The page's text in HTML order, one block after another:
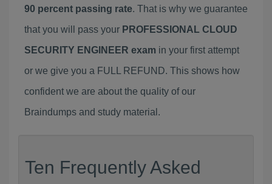
90 percent passing rate. That is why we guarantee
that you will pass your PROFESSIONAL CLOUD
SECURITY ENGINEER exam in your first attempt
or we give you a FULL REFUND. This shows how
confident we are about the quality of our
Braindumps and study material.
Ten Frequently Asked